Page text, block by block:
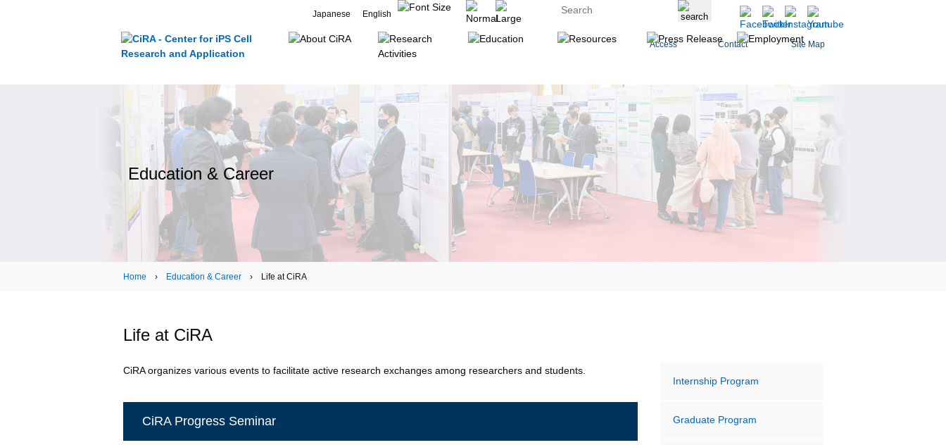
Japanese English
Access Contact Site Map
Education & Career
Home › Education & Career› Life at CiRA
Life at CiRA
CiRA organizes various events to facilitate active research exchanges among researchers and students.
CiRA Progress Seminar
Internship Program
Graduate Program